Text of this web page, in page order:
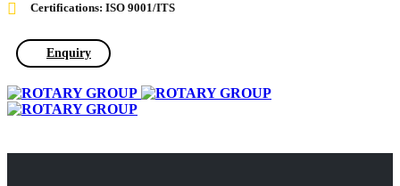
Certifications: ISO 9001/ITS
Enquiry